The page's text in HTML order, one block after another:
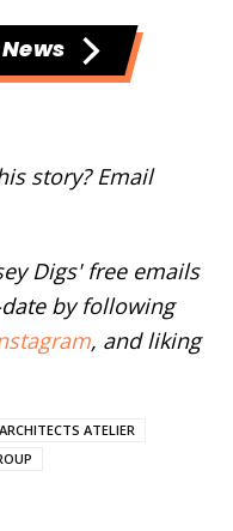
story? Email
Digs' free emails
by following
, and liking
ATELIER